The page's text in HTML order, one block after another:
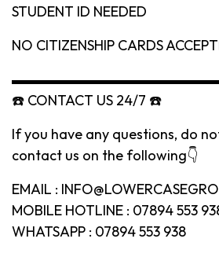
STUDENT ID NEEDED
NO CITIZENSHIP CARDS
☎️ CONTACT US 24/7 ☎️
If you have any questions, do
contact us on the following👇
EMAIL :
MOBILE HOTLINE : 07894 553
WHATSAPP : 07894 553 938